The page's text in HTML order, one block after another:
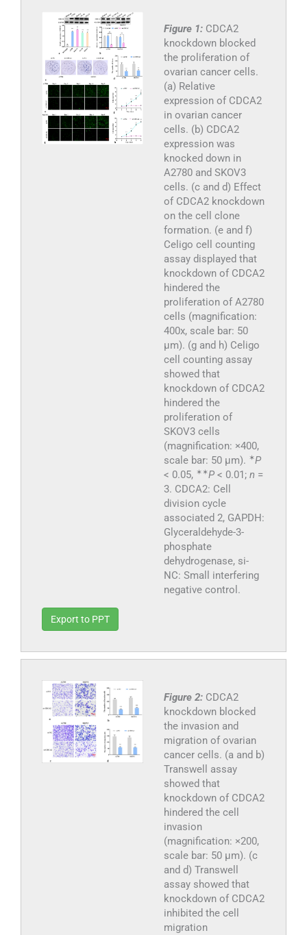
Figure 1: CDCA2
knockdown blocked
the proliferation of
ovarian cancer cells.
(a) Relative
expression of CDCA2
in ovarian cancer
cells. (b) CDCA2
expression was
knocked down in
A2780 and SKOV3
cells. (c and d) Effect
of CDCA2 knockdown
on the cell clone
formation. (e and f)
Celigo cell counting
assay displayed that
knockdown of CDCA2
hindered the
proliferation of A2780
cells (magnification:
400x, scale bar: 50
μm). (g and h) Celigo
cell counting assay
showed that
knockdown of CDCA2
hindered the
proliferation of
SKOV3 cells
(magnification: ×400,
scale bar: 50 μm). ✶P
< 0.05, ✶✶P< 0.01; n =
3. CDCA2: Cell
division cycle
associated 2, GAPDH:
Glyceraldehyde-3-
phosphate
dehydrogenase, si-
NC: Small interfering
negative control.
Export to PPT
Figure 2: CDCA2
knockdown blocked
the invasion and
migration of ovarian
cancer cells. (a and b)
Transwell assay
showed that
knockdown of CDCA2
hindered the cell
invasion
(magnification: ×200,
scale bar: 50 μm). (c
and d) Transwell
assay showed that
knockdown of CDCA2
inhibited the cell
migration